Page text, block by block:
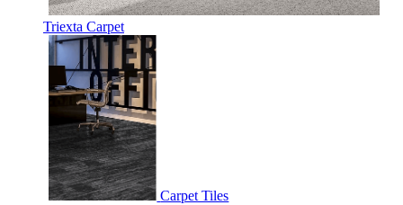
Triexta Carpet
Carpet Tiles